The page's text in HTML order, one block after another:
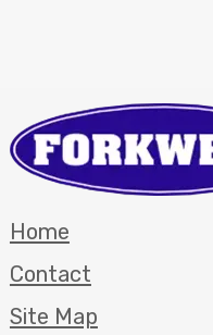
Home
Contact
Site Map